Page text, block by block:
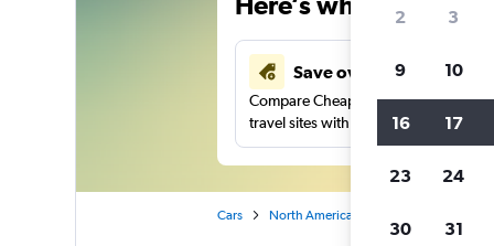
Save over 41%
Compare Cheapflights against other
travel sites with one search.
Cars North America
2 3
9 10
16 17
23 24
30 31